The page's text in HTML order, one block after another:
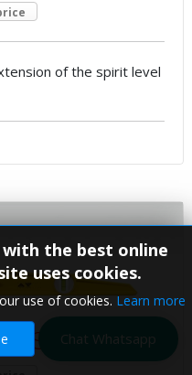
of the spirit level
S
the best online
uses cookies.
use of cookies.Learn more
Chat Whatsapp